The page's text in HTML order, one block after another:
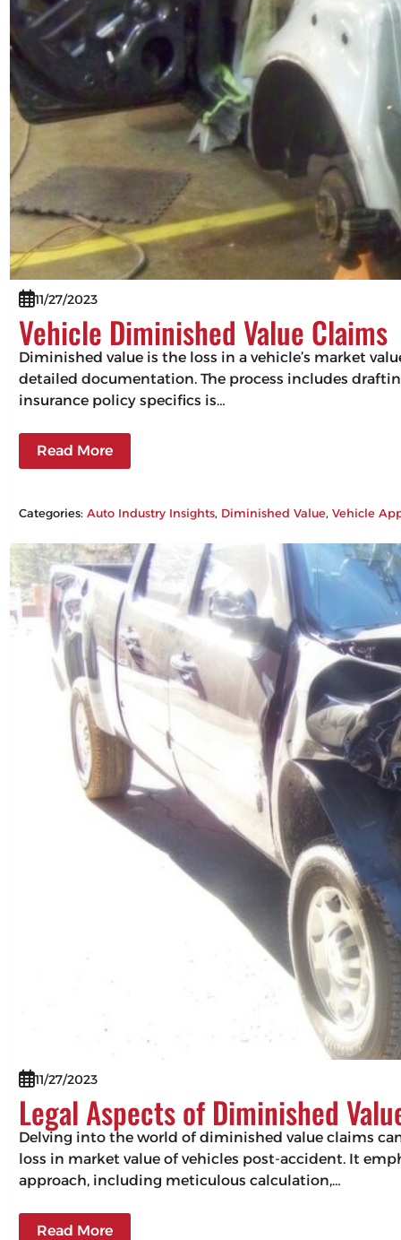
11/27/2023
Vehicle Diminished Value Claims
Diminished value is the loss in a vehicle’s market
detailed documentation. The process includes
insurance policy specifics is…
Read More
Categories:Auto Industry Insights, Diminished Value, Vehicle
11/27/2023
Legal Aspects of Diminished
Delving into the world of diminished value claims
loss in market value of vehicles post-accident. It
approach, including meticulous calculation,…
Read More